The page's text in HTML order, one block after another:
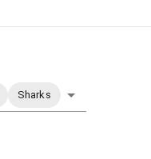
Sharks